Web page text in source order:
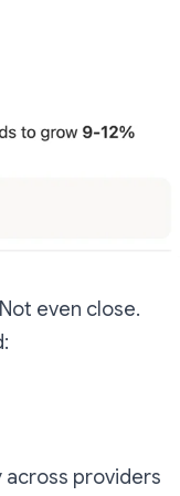
even close.
across providers